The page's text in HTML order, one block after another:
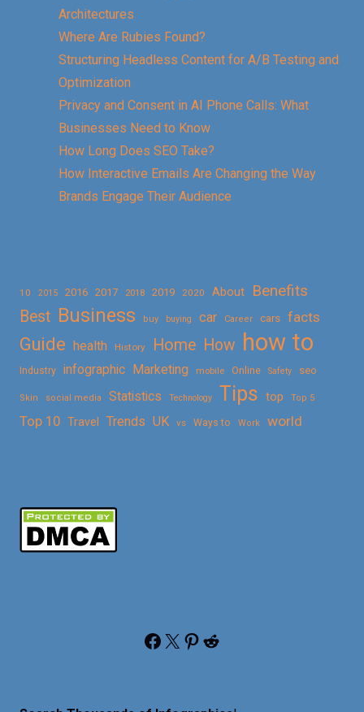
Architectures
Where Are Rubies Found?
Structuring Headless Content for A/B Testing and
Optimization
Privacy and Consent in AI Phone Calls: What
Businesses Need to Know
How Long Does SEO Take?
How Interactive Emails Are Changing the Way
Brands Engage Their Audience
10 2015 2016 2017 2018 2019 2020 About
Benefits
Best Business buy buying car Career cars facts
Guide health History Home How how to
Industry infographic Marketing mobile Online Safety seo
Skin social media Statistics Technology Tips top Top 5
Top 10 Travel Trends UK vs Ways to Work world
Facebook X Pinterest Reddit